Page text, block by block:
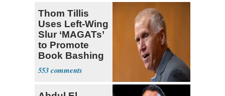
Thom Tillis
Uses Left-Wing
Slur ‘MAGATs’
to Promote
Book Bashing
Trump Fans
553